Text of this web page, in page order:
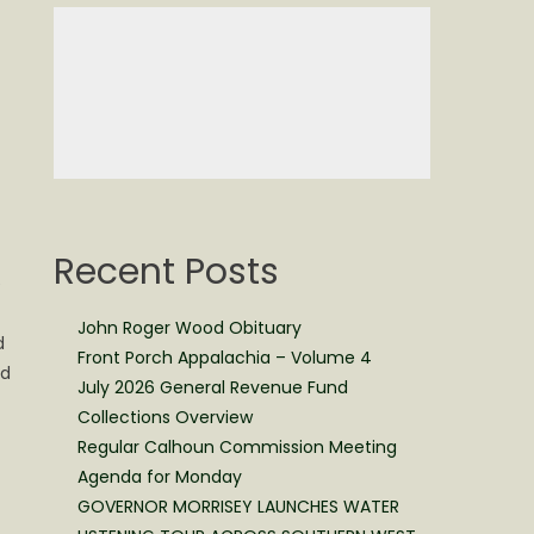
Recent Posts
John Roger Wood Obituary
Front Porch Appalachia – Volume 4
July 2026 General Revenue Fund
Collections Overview
Regular Calhoun Commission Meeting
Agenda for Monday
GOVERNOR MORRISEY LAUNCHES WATER